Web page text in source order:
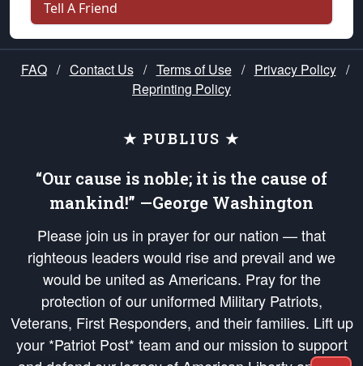
Tell A Friend
FAQ / Contact Us / Terms of Use / Privacy Policy /
Reprinting Policy
★ PUBLIUS ★
“Our cause is noble; it is the cause of
mankind!” —George Washington
Please join us in prayer for our nation — that
righteous leaders would rise and prevail and we
would be united as Americans. Pray for the
protection of our uniformed Military Patriots,
Veterans, First Responders, and their families. Lift up
your *Patriot Post* team and our mission to support